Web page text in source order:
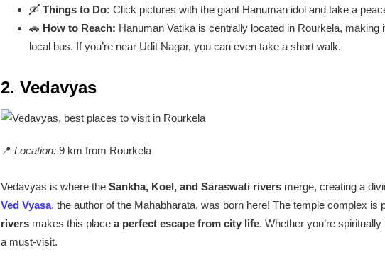
🛶 Things to Do: Click pictures with the giant Hanuman idol and take a
🚗 How to Reach: Hanuman Vatika is centrally located in Rourkela,
local bus. If you’re near Udit Nagar, you can even take a short walk.
2. Vedavyas
📍 Location: 9 km from Rourkela
Vedavyas is where the Sankha, Koel, and Saraswati rivers merge, creating a
Ved Vyasa, the author of the Mahabharata, was born here! The temple complex is
rivers makes this place a perfect escape from city life. Whether you’re
a must-visit.